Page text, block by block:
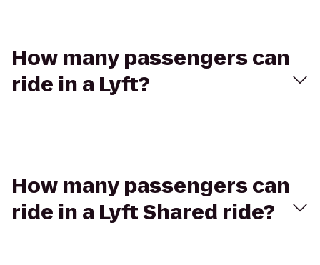
How many passengers can
ride in a Lyft?
How many passengers can
ride in a Lyft Shared ride?